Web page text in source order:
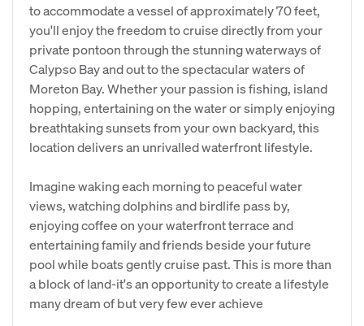
to accommodate a vessel of approximately 70 feet,
you'll enjoy the freedom to cruise directly from your
private pontoon through the stunning waterways of
Calypso Bay and out to the spectacular waters of
Moreton Bay. Whether your passion is fishing, island
hopping, entertaining on the water or simply enjoying
breathtaking sunsets from your own backyard, this
location delivers an unrivalled waterfront lifestyle.
Imagine waking each morning to peaceful water
views, watching dolphins and birdlife pass by,
enjoying coffee on your waterfront terrace and
entertaining family and friends beside your future
pool while boats gently cruise past. This is more than
a block of land-it's an opportunity to create a lifestyle
many dream of but very few ever achieve